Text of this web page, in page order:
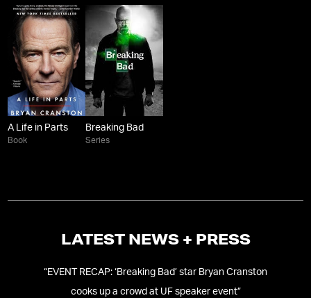
A Life in Parts
Book
Breaking Bad
Series
LATEST NEWS + PRESS
“EVENT RECAP: ‘Breaking Bad’ star Bryan Cranston
cooks up a crowd at UF speaker event”